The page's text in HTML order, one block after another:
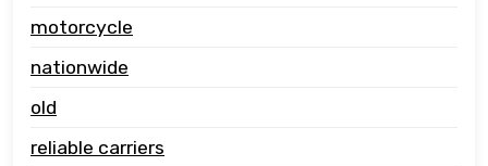
motorcycle
nationwide
old
reliable carriers